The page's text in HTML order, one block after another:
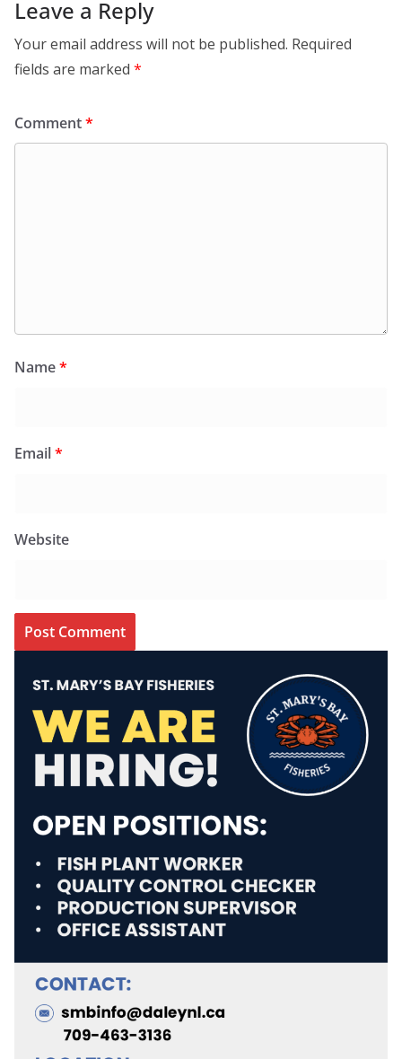
Leave a Reply
Your email address will not be published. Required
fields are marked *
Comment*
Name*
Email*
Website